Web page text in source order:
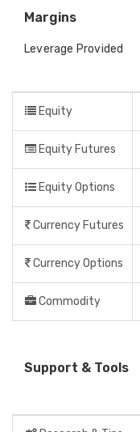
Margins
Leverage Provided
Equity
Equity Futures
Equity Options
Currency Futures
Currency Options
Commodity
Support & Tools